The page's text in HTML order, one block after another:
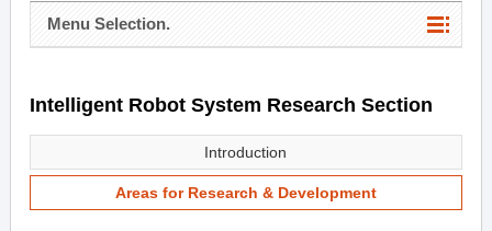
Menu Selection.
Intelligent Robot System Research Section
Introduction
Areas for Research & Development